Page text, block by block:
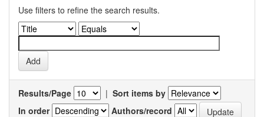
Use filters to refine the search results.
Results/Page | Sort items by
In order
Authors/record